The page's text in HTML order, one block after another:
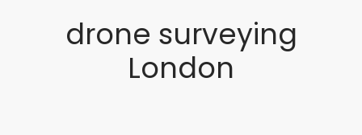
drone surveying
London